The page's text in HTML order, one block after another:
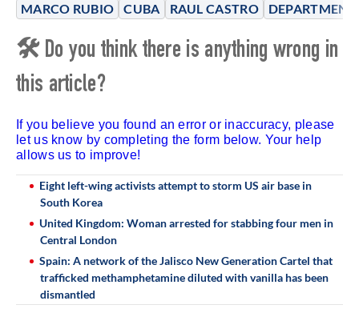
MARCO RUBIO CUBA RAUL CASTRO DEPARTMENT
🛠 Do you think there is anything wrong in
this article?
If you believe you found an error or inaccuracy, please
let us know by completing the form below. Your help
allows us to improve!
Eight left-wing activists attempt to storm US air base in
South Korea
United Kingdom: Woman arrested for stabbing four men in
Central London
Spain: A network of the Jalisco New Generation Cartel that
trafficked methamphetamine diluted with vanilla has been
dismantled